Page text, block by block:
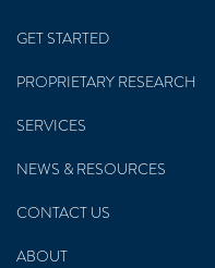
GET STARTED
PROPRIETARY RESEARCH
SERVICES
NEWS & RESOURCES
CONTACT US
ABOUT